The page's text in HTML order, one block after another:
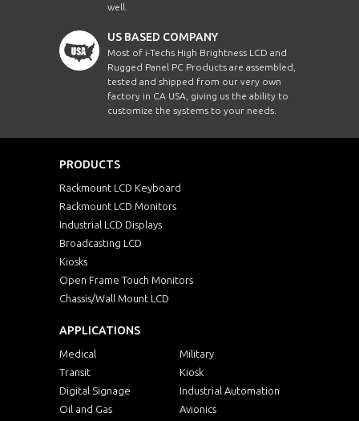
well.
US BASED COMPANY
Most of i-Techs High Brightness LCD and
Rugged Panel PC Products are assembled,
tested and shipped from our very own
factory in CA USA, giving us the ability to
customize the systems to your needs.
PRODUCTS
Rackmount LCD Keyboard
Rackmount LCD Monitors
Industrial LCD Displays
Broadcasting LCD
Kiosks
Open Frame Touch Monitors
Chassis/Wall Mount LCD
APPLICATIONS
Medical
Military
Transit
Kiosk
Digital Signage
Industrial Automation
Oil and Gas
Avionics